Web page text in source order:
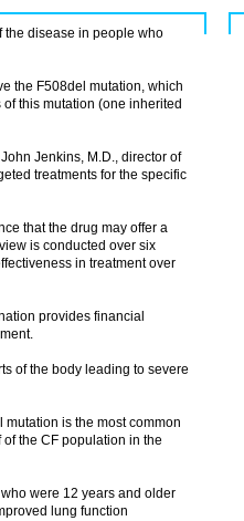
the disease in people who
the F508del mutation, which
this mutation (one inherited
Jenkins, M.D., director of
treatments for the specific
that the drug may offer a
is conducted over six
in treatment over
provides financial
of the body leading to severe
is the most common
the CF population in the
were 12 years and older
lung function